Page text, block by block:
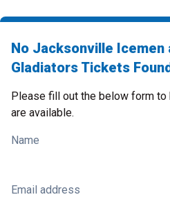
No Jacksonville Icemen
Gladiators Tickets
Please fill out the below form
are available.
Name
Email address